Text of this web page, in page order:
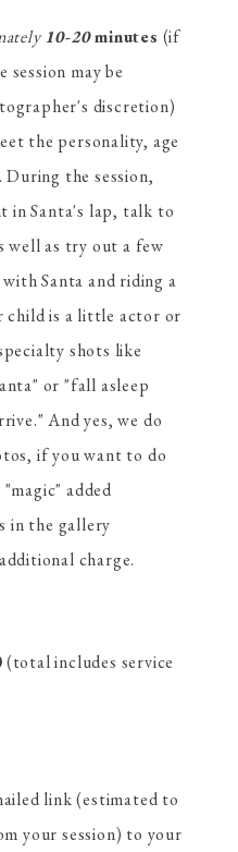
10-20minutes (if
session may be
discretion)
the personality, age
During the session,
in Santa's lap, talk to
well as try out a few
Santa and riding a
child is a little actor or
shots like
or "fall asleep
And yes, we do
if you want to do
added
in the gallery
charge.
(total includes service
link (estimated to
your session) to your